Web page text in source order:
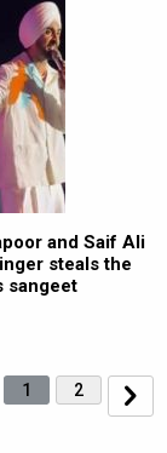
and Saif Ali
steals the
sangeet
1 2